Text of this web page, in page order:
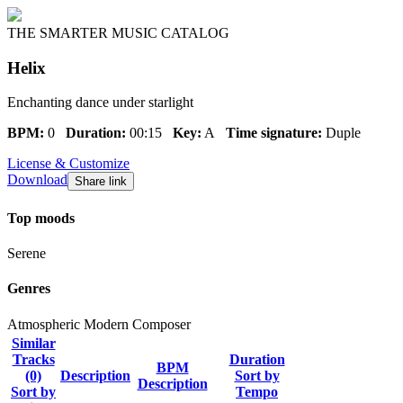
THE SMARTER MUSIC CATALOG
Helix
Enchanting dance under starlight
BPM: 0 Duration: 00:15 Key: A Time signature: Duple
License & Customize
Download Share link
Top moods
Serene
Genres
Atmospheric Modern Composer
Similar
Tracks
(0)
Sort by
Description
BPM
Description
Duration
Sort by
Tempo